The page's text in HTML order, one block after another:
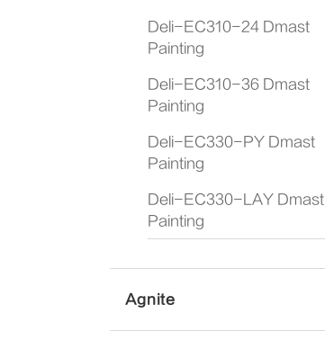
Deli-EC310-24 Dmast
Painting
Deli-EC310-36 Dmast
Painting
Deli-EC330-PY Dmast
Painting
Deli-EC330-LAY Dmast
Painting
Agnite